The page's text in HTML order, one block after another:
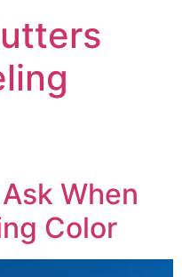
When
Color